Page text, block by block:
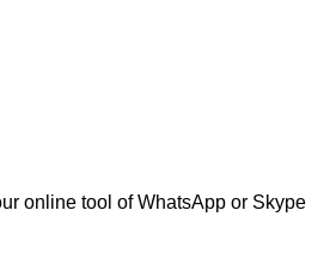
online tool of WhatsApp or Skype